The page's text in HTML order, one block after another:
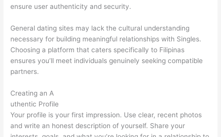
ensure user authenticity and security.
General dating sites may lack the cultural understanding
necessary for building meaningful relationships with Singles.
Choosing a platform that caters specifically to Filipinas
ensures you’ll meet individuals genuinely seeking compatible
partners.
Creating an A
uthentic Profile
Your profile is your first impression. Use clear, recent photos
and write an honest description of yourself. Share your